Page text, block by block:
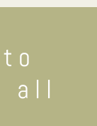
all